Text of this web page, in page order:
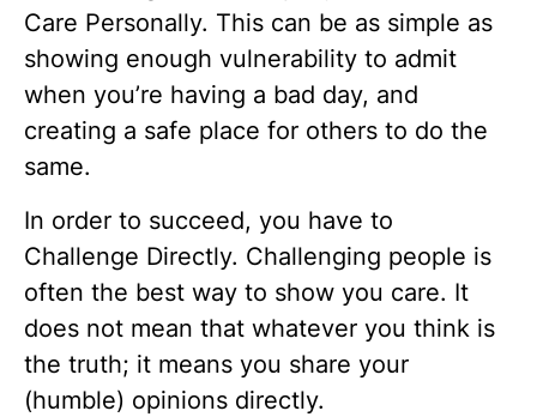
Care Personally. This can be as simple as
showing enough vulnerability to admit
when you’re having a bad day, and
creating a safe place for others to do the
same.
In order to succeed, you have to
Challenge Directly. Challenging people is
often the best way to show you care. It
does not mean that whatever you think is
the truth; it means you share your
(humble) opinions directly.